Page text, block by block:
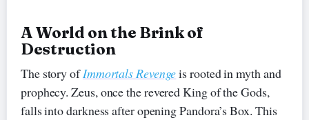
A World on the Brink of
Destruction
The story ofImmortals Revengeis rooted in myth and
prophecy. Zeus, once the revered King of the Gods,
falls into darkness after opening Pandora’s Box. This